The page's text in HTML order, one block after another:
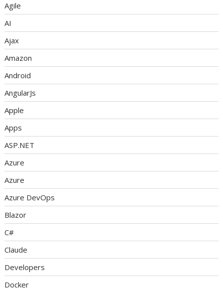
Agile
AI
Ajax
Amazon
Android
AngularJs
Apple
Apps
ASP.NET
Azure
Azure
Azure DevOps
Blazor
C#
Claude
Developers
Docker